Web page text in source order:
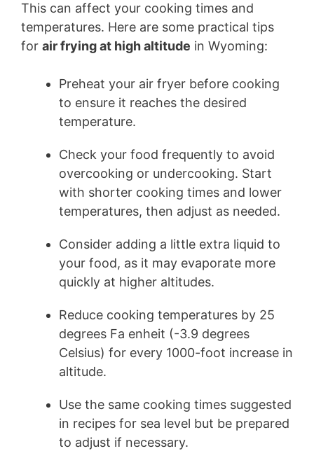
This can affect your cooking times and
temperatures. Here are some practical tips
for air frying at high altitude in Wyoming:
Preheat your air fryer before cooking
to ensure it reaches the desired
temperature.
Check your food frequently to avoid
overcooking or undercooking. Start
with shorter cooking times and lower
temperatures, then adjust as needed.
Consider adding a little extra liquid to
your food, as it may evaporate more
quickly at higher altitudes.
Reduce cooking temperatures by 25
degrees Fa enheit (-3.9 degrees
Celsius) for every 1000-foot increase in
altitude.
Use the same cooking times suggested
in recipes for sea level but be prepared
to adjust if necessary.